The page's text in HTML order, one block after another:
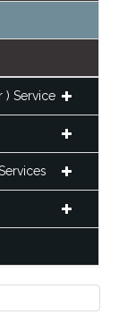
) Service